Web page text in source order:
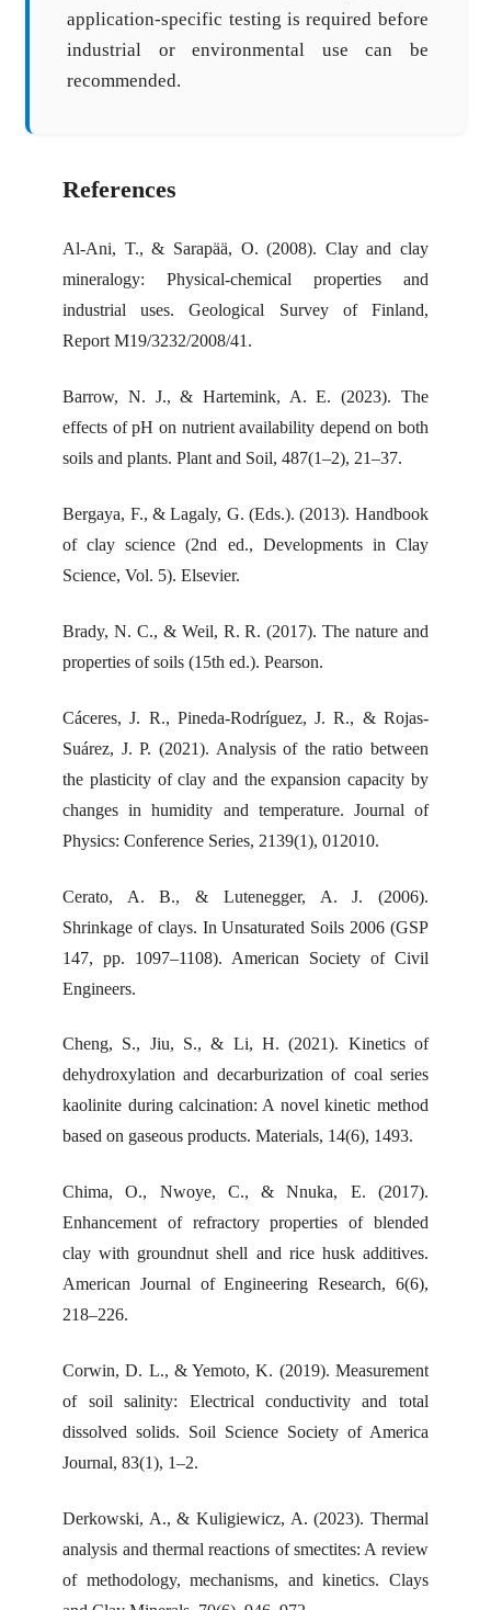
application-specific testing is required before
industrial or environmental use can be
recommended.
References
Al-Ani, T., & Sarapää, O. (2008). Clay and clay
mineralogy: Physical-chemical properties and
industrial uses. Geological Survey of Finland,
Report M19/3232/2008/41.
Barrow, N. J., & Hartemink, A. E. (2023). The
effects of pH on nutrient availability depend on both
soils and plants. Plant and Soil, 487(1–2), 21–37.
Bergaya, F., & Lagaly, G. (Eds.). (2013). Handbook
of clay science (2nd ed., Developments in Clay
Science, Vol. 5). Elsevier.
Brady, N. C., & Weil, R. R. (2017). The nature and
properties of soils (15th ed.). Pearson.
Cáceres, J. R., Pineda-Rodríguez, J. R., & Rojas-
Suárez, J. P. (2021). Analysis of the ratio between
the plasticity of clay and the expansion capacity by
changes in humidity and temperature. Journal of
Physics: Conference Series, 2139(1), 012010.
Cerato, A. B., & Lutenegger, A. J. (2006).
Shrinkage of clays. In Unsaturated Soils 2006 (GSP
147, pp. 1097–1108). American Society of Civil
Engineers.
Cheng, S., Jiu, S., & Li, H. (2021). Kinetics of
dehydroxylation and decarburization of coal series
kaolinite during calcination: A novel kinetic method
based on gaseous products. Materials, 14(6), 1493.
Chima, O., Nwoye, C., & Nnuka, E. (2017).
Enhancement of refractory properties of blended
clay with groundnut shell and rice husk additives.
American Journal of Engineering Research, 6(6),
218–226.
Corwin, D. L., & Yemoto, K. (2019). Measurement
of soil salinity: Electrical conductivity and total
dissolved solids. Soil Science Society of America
Journal, 83(1), 1–2.
Derkowski, A., & Kuligiewicz, A. (2023). Thermal
analysis and thermal reactions of smectites: A review
of methodology, mechanisms, and kinetics. Clays